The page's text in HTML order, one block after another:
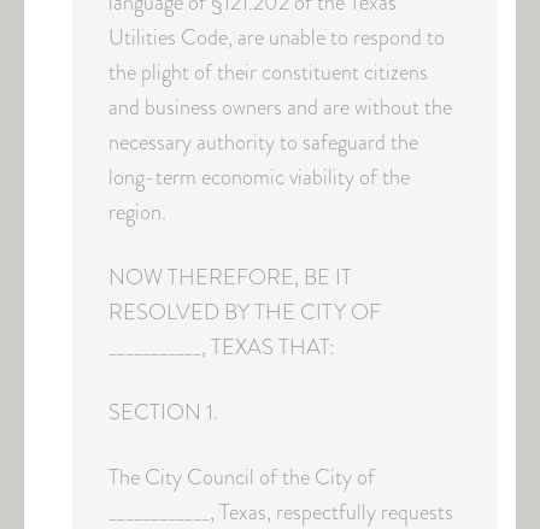
Utilities Code, are unable to respond to
the plight of their constituent citizens
and business owners and are without the
necessary authority to safeguard the
long-term economic viability of the
region.
NOW THEREFORE, BE IT
RESOLVED BY THE CITY OF
___________, TEXAS THAT:
SECTION 1.
The City Council of the City of
____________, Texas, respectfully requests